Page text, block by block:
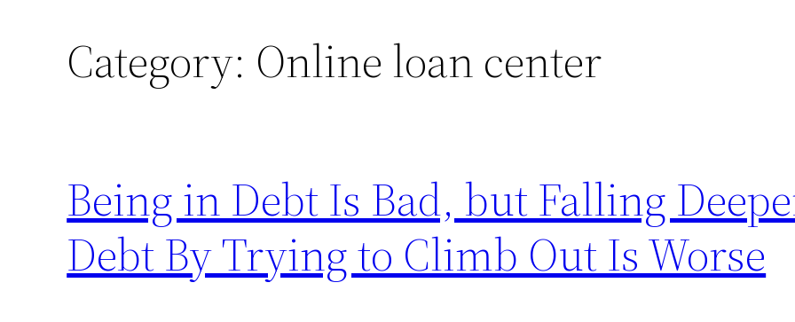
Category: Online loan center
Being in Debt Is Bad, but Falling
Debt By Trying to Climb Out Is Worse